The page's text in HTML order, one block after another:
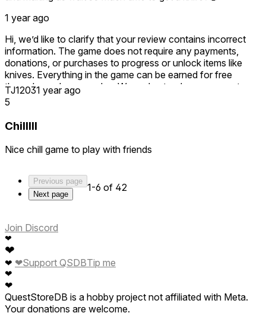
1 year ago
Hi, we’d like to clarify that your review contains incorrect
information. The game does not require any payments,
donations, or purchases to progress or unlock items like
knives. Everything in the game can be earned for free
through regular gameplay. We understand some aspects
may take time, but no part of the game forces players to
reviews, as misleading comments can negatively impact
other players’ perceptions. Thank you.
TJ12031 year ago
5
Chilllll
Nice chill game to play with friends
Previous page
Next page
1-6 of 42
Join Discord
❤
❤
❤
❤
❤
❤Support QSDBTip me
QuestStoreDB is a hobby project not affiliated with Meta.
Your donations are welcome.